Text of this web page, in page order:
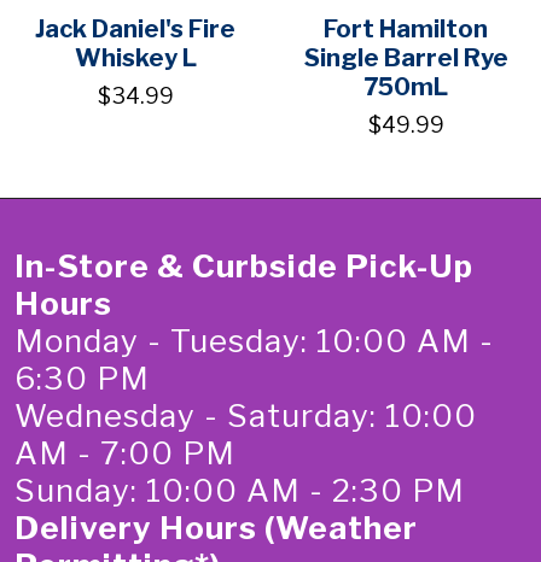
Jack Daniel's Fire
Whiskey L
$34.99
Fort Hamilton
Single Barrel Rye
750mL
$49.99
In-Store & Curbside Pick-Up
Hours
Monday - Tuesday: 10:00 AM -
6:30 PM
Wednesday - Saturday: 10:00
AM - 7:00 PM
Sunday: 10:00 AM - 2:30 PM
Delivery Hours (Weather